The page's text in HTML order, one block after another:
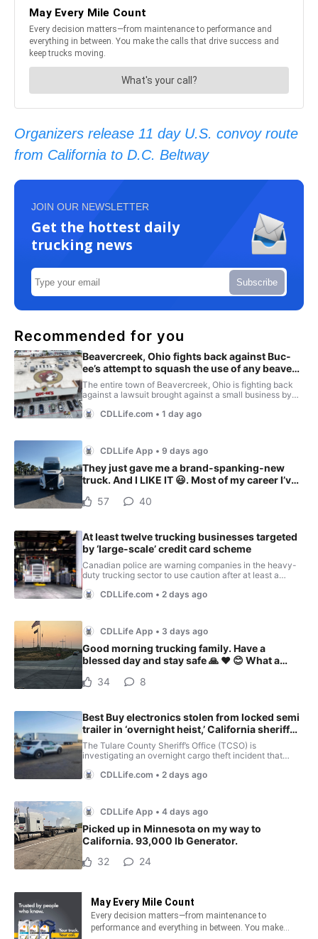
Organizers release 11 day U.S. convoy route
from California to D.C. Beltway
JOIN OUR NEWSLETTER
Get the hottest daily
trucking news